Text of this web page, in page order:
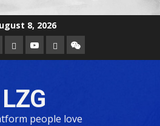
8, 2026
LZG
people love